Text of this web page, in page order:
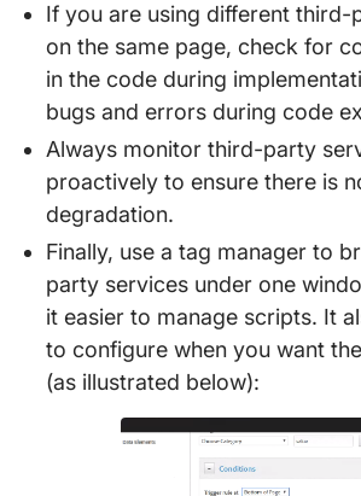
If you are using different third-
on the same page, check for
in the code during
bugs and errors during code
Always monitor third-party
proactively to ensure there is
degradation.
Finally, use a tag manager to
party services under one
it easier to manage scripts. It
to configure when you want
(as illustrated below):